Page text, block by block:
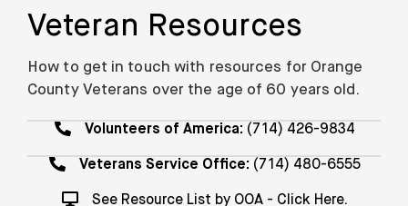
Veteran Resources
How to get in touch with resources for Orange
County Veterans over the age of 60 years old.
Volunteers of America: (714) 426-9834
Veterans Service Office: (714) 480-6555
See Resource List by OOA - Click Here.